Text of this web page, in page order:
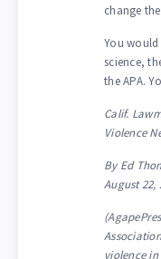
change
You
science,
the APA.
Calif.
Violence
By Ed
August 22,
violence